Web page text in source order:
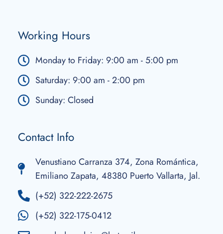
Working Hours
Monday to Friday: 9:00 am - 5:00 pm
Saturday: 9:00 am - 2:00 pm
Sunday: Closed
Contact Info
Venustiano Carranza 374, Zona Romántica,
Emiliano Zapata, 48380 Puerto Vallarta, Jal.
(+52) 322-222-2675
(+52) 322-175-0412